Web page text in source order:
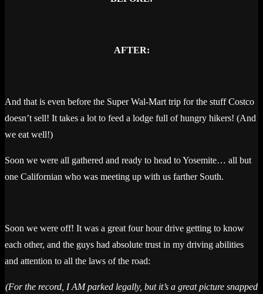
AFTER:
And that is even before the Super Wal-Mart trip for the stuff Costco
doesn’t sell! It takes a lot to feed a lodge full of hungry hikers! (And
we eat well!)
Soon we were all gathered and ready to head to Yosemite… all but
one Californian who was meeting up with us farther South.
Soon we were off! It was a great four hour drive getting to know
each other, and the guys had absolute trust in my driving abilities
and attention to all the laws of the road:
(For the record, I AM parked legally, but it’s a great picture snapped